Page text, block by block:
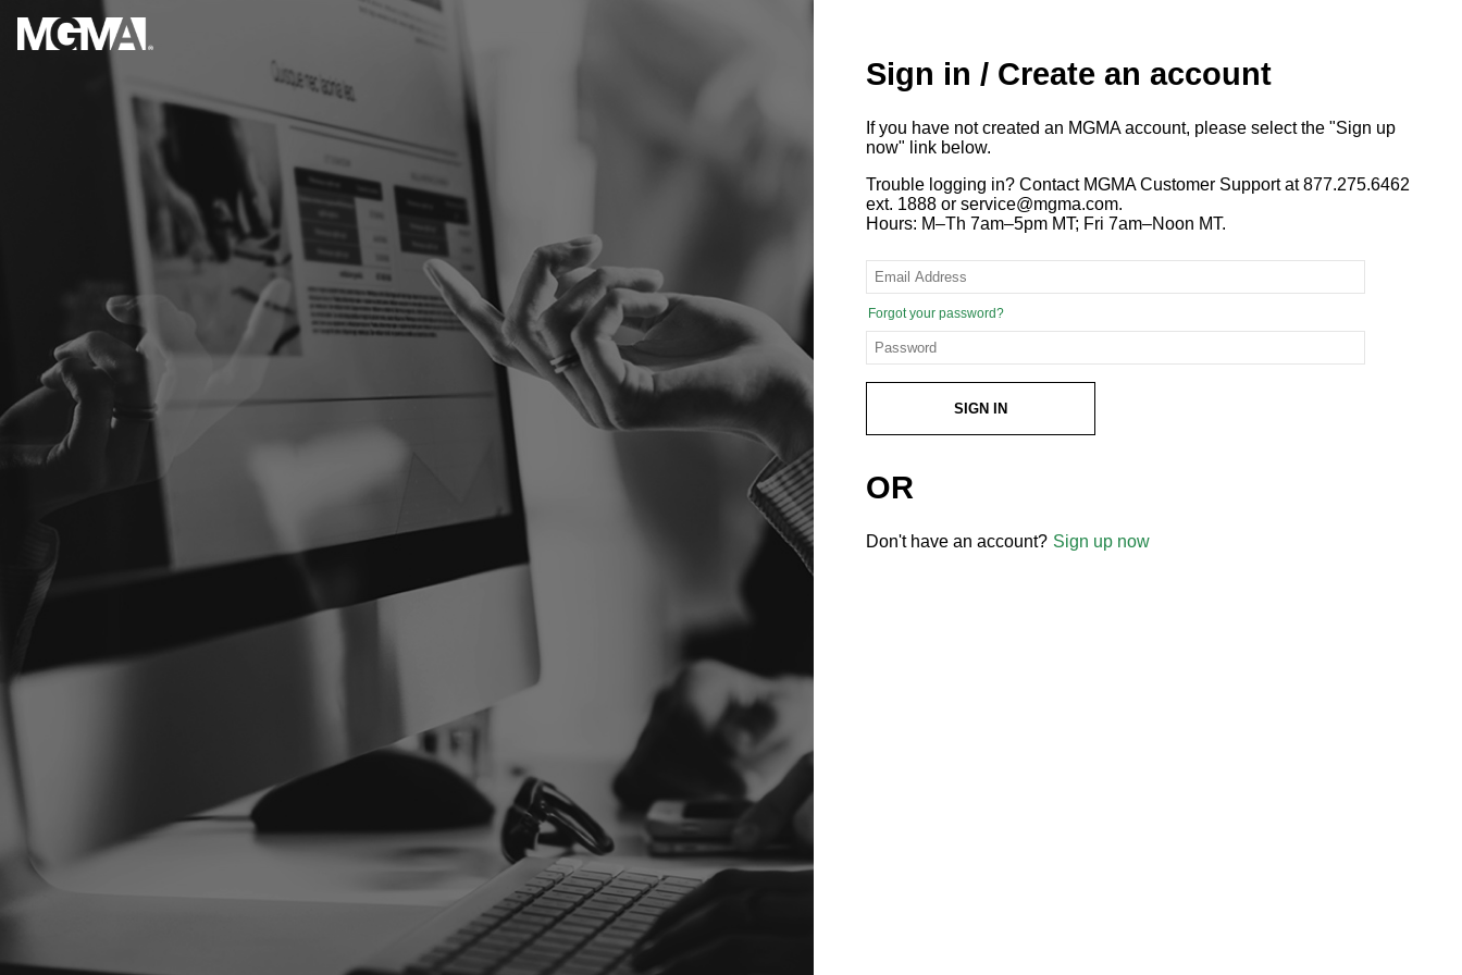
Sign in / Create an account
If you have not created an MGMA account, please select the "Sign up
now" link below.
Trouble logging in? Contact MGMA Customer Support at 877.275.6462
ext. 1888 or service@mgma.com.
Hours: M–Th 7am–5pm MT; Fri 7am–Noon MT.
Forgot your password?
SIGN IN
OR
Don't have an account? Sign up now